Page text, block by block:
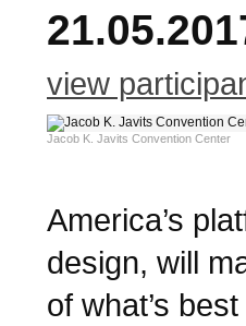
view
Jacob K. Javits Convention Center
America’s
design, will
of what’s